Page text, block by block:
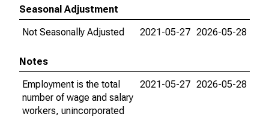
Seasonal Adjustment
Not Seasonally Adjusted
2021-05-27 2026-05-28
Notes
Employment is the total
number of wage and salary
workers, unincorporated
2021-05-27 2026-05-28